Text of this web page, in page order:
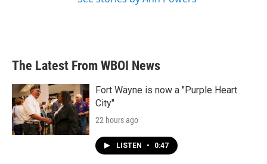
The Latest From WBOI News
Fort Wayne is now a "Purple Heart
City"
22 hours ago
LISTEN • 0:47